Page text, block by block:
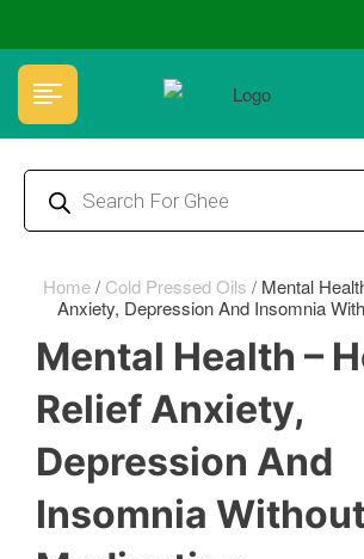
🏆 100% Natural & Chemical Free🌿Wood pressed
Home/ Cold Pressed Oils / Mental
Anxiety, Depression And Insomnia
Mental Health –
Relief Anxiety,
Depression And
Insomnia